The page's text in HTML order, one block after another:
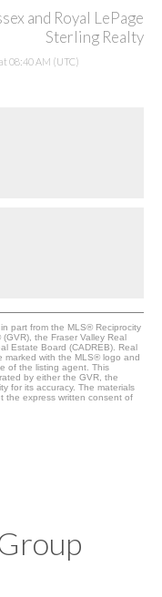
and Royal LePage
Sterling Realty
08:40 AM (UTC)
part from the MLS® Reciprocity
the Fraser Valley Real
Estate Board (CADREB). Real
marked with the MLS® logo and
of the listing agent. This
by either the GVR, the
for its accuracy. The materials
the express written consent of